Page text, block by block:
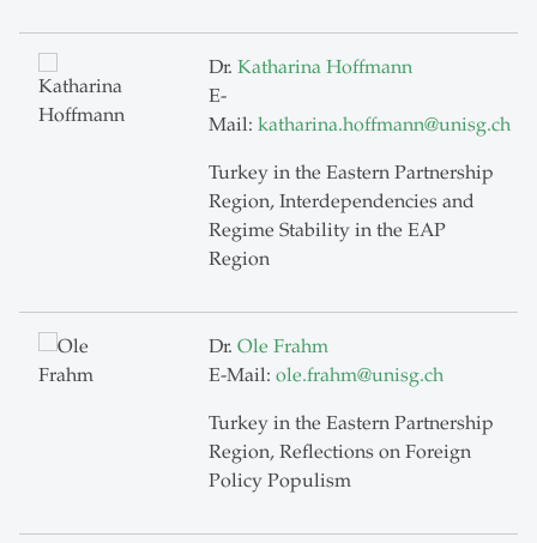
Dr. Katharina Hoffmann
E-
Mail: katharina.hoffmann@unisg.ch
Turkey in the Eastern Partnership
Region, Interdependencies and
Regime Stability in the EAP
Region
Dr. Ole Frahm
E-Mail: ole.frahm@unisg.ch
Turkey in the Eastern Partnership
Region, Reflections on Foreign
Policy Populism